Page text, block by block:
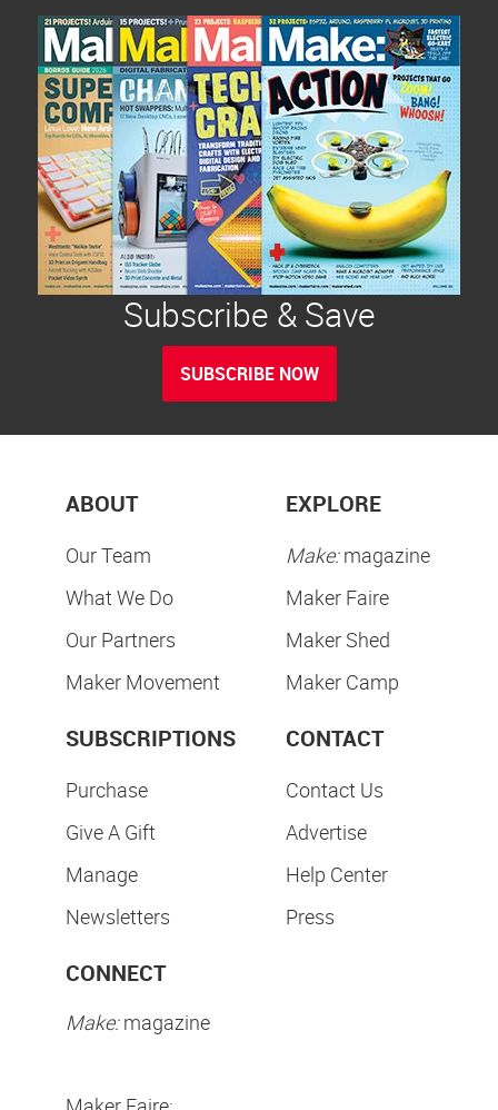
Subscribe & Save
SUBSCRIBE NOW
ABOUT
Our Team
What We Do
Our Partners
Maker Movement
EXPLORE
Make:magazine
Maker Faire
Maker Shed
Maker Camp
SUBSCRIPTIONS
Purchase
Give A Gift
Manage
Newsletters
CONTACT
Contact Us
Advertise
Help Center
Press
CONNECT
Make:magazine